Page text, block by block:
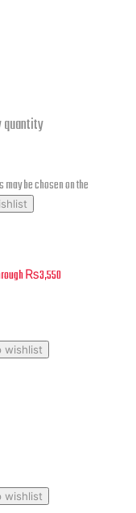
quantity
be chosen on the
₨3,550
wishlist
wishlist